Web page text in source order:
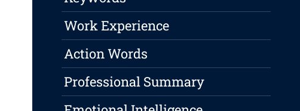
Work Experience
Action Words
Professional Summary